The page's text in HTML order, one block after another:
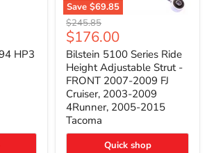
HP3
Save $69.85
Bilstein
5100
Series
Ride
Height
Adjustable
Strut
FRONT
2007-
2009
Original
price
$245.85
Current
price
$176.00
Bilstein 5100 Series Ride
Height Adjustable Strut -
FRONT 2007-2009 FJ
Cruiser, 2003-2009
4Runner, 2005-2015
Tacoma
Quick shop